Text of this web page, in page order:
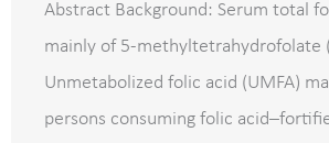
Abstract Background: Serum total
mainly of 5-methyltetrahydrofolate
Unmetabolized folic acid (UMFA)
persons consuming folic